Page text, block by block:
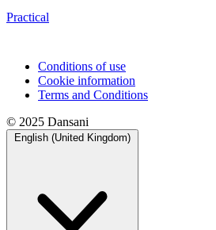
Practical
Conditions of use
Cookie information
Terms and Conditions
© 2025 Dansani
English (United Kingdom)